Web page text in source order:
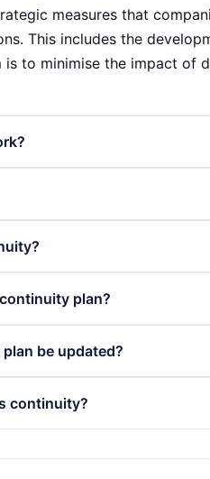
measures that
This includes the
is to minimise the impact of
based on this. The
disruptions, such as
minimises downtime
them proactively.
plan?
testing and updates.
be updated?
in the company, such as
continuity?
respond quickly and